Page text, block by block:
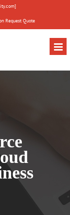
Request Quote